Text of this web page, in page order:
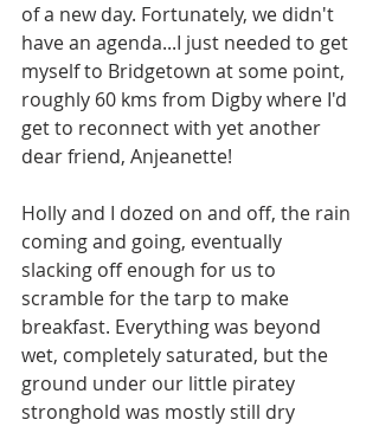
of a new day. Fortunately, we didn't
have an agenda...I just needed to get
myself to Bridgetown at some point,
roughly 60 kms from Digby where I'd
get to reconnect with yet another
dear friend, Anjeanette!
Holly and I dozed on and off, the rain
coming and going, eventually
slacking off enough for us to
scramble for the tarp to make
breakfast. Everything was beyond
wet, completely saturated, but the
ground under our little piratey
stronghold was mostly still dry